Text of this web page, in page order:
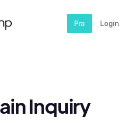
Pro Login
Inquiry